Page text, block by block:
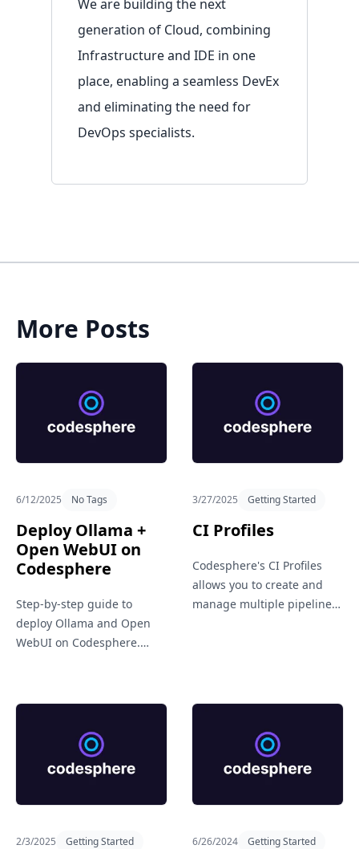
Sign in
Get in Touch
We are building the next
generation of Cloud, combining
Infrastructure and IDE in one
place, enabling a seamless DevEx
and eliminating the need for
DevOps specialists.
More Posts
6/12/2025 No Tags
Deploy Ollama +
Open WebUI on
Codesphere
Step-by-step guide to
deploy Ollama and Open
WebUI on Codesphere.
environment using the
3/27/2025 Getting Started
CI Profiles
Codesphere's CI Profiles
allows you to create and
manage multiple pipeline
workflows.
2/3/2025 Getting Started 6/26/2024 Getting Started